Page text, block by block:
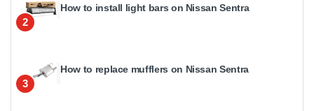
2
How to install light bars on Nissan Sentra
3
How to replace mufflers on Nissan Sentra